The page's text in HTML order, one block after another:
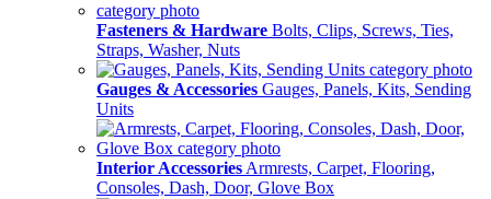
Fasteners & Hardware Bolts, Clips, Screws, Ties,
Straps, Washer, Nuts
Gauges & Accessories Gauges, Panels, Kits, Sending
Units
Interior Accessories Armrests, Carpet, Flooring,
Consoles, Dash, Door, Glove Box